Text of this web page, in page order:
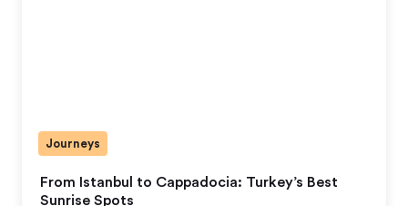
From Istanbul to Cappadocia: Turkey’s Best
Sunrise Spots
Journeys